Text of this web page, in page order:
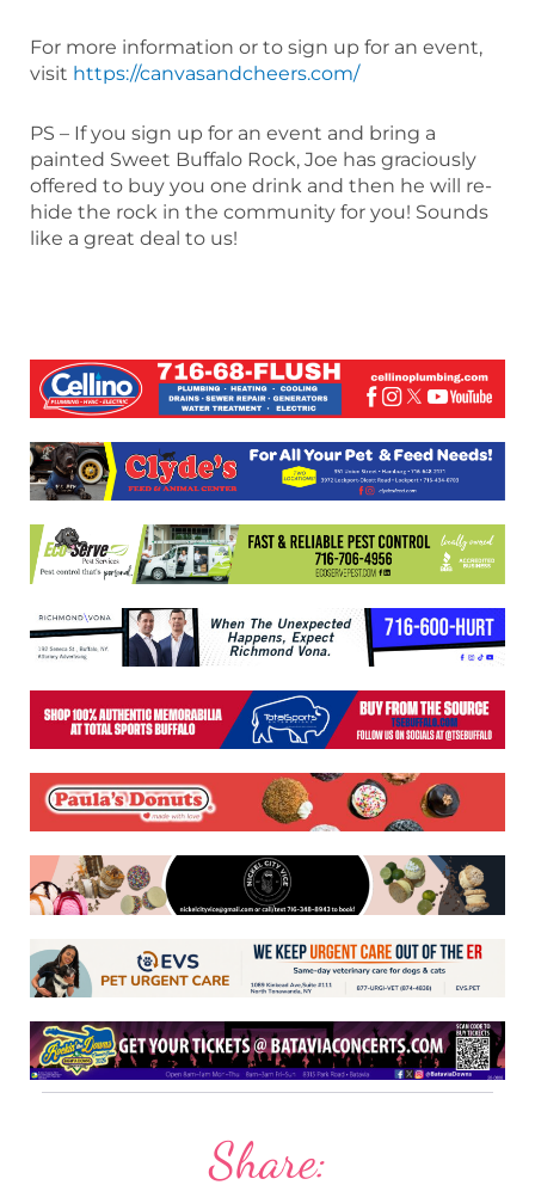
For more information or to sign up for an event,
visit https://canvasandcheers.com/
PS – If you sign up for an event and bring a
painted Sweet Buffalo Rock, Joe has graciously
offered to buy you one drink and then he will re-
hide the rock in the community for you! Sounds
like a great deal to us!
Share: